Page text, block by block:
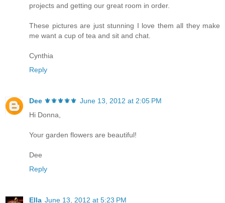
projects and getting our great room in order.
These pictures are just stunning I love them all they make
me want a cup of tea and sit and chat.
Cynthia
Reply
Dee ⚜️⚜️⚜️⚜️⚜️ June 13, 2012 at 2:05 PM
Hi Donna,
Your garden flowers are beautiful!
Dee
Reply
Ella June 13, 2012 at 5:23 PM